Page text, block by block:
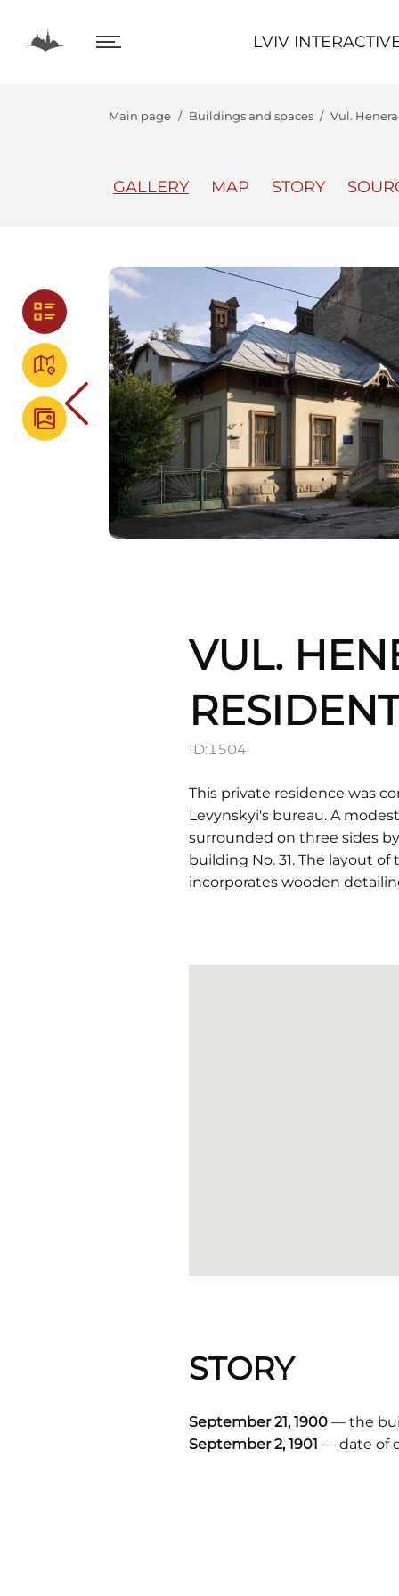
LVIV
LVIV INTERACTIVE
Main page Buildings and spaces Vul.
GALLERY MAP STORY
VUL.
ID:1504
This private residence was
Levynskyi's bureau. A
surrounded on three sides
building No. 31. The layout
incorporates wooden
STORY
September 21, 1900 — the
September 2, 1901 — date of